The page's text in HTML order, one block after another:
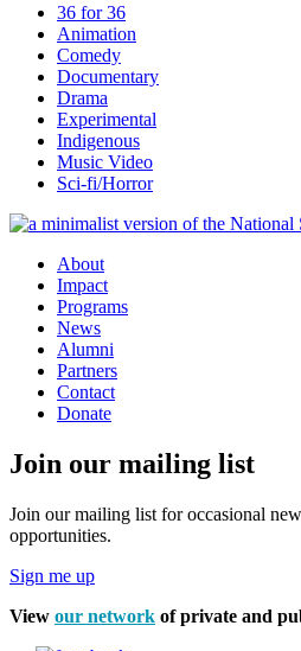
36 for 36
Animation
Comedy
Documentary
Drama
Experimental
Indigenous
Music Video
Sci-fi/Horror
About
Impact
Programs
News
Alumni
Partners
Contact
Donate
Join our mailing list
Join our mailing list for occasional
opportunities.
Sign me up
View our network of private and